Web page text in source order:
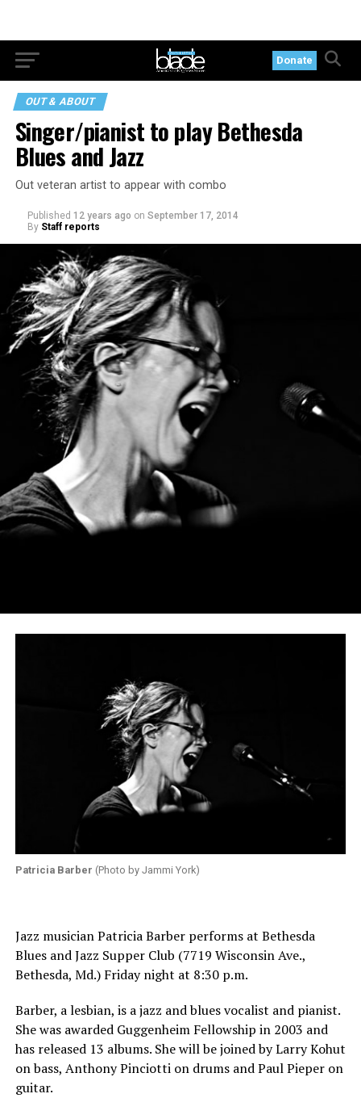
Donate
OUT & ABOUT
Singer/pianist to play Bethesda
Blues and Jazz
Out veteran artist to appear with combo
Published 12 years ago on September 17, 2014
By Staff reports
Patricia Barber (Photo by Jammi York)
Jazz musician Patricia Barber performs at Bethesda
Blues and Jazz Supper Club (7719 Wisconsin Ave.,
Bethesda, Md.) Friday night at 8:30 p.m.
Barber, a lesbian, is a jazz and blues vocalist and pianist.
She was awarded Guggenheim Fellowship in 2003 and
has released 13 albums. She will be joined by Larry Kohut
on bass, Anthony Pinciotti on drums and Paul Pieper on
guitar.